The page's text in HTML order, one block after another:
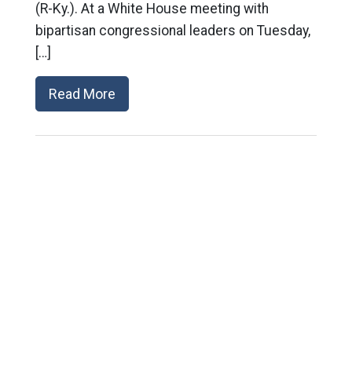
(R-Ky.). At a White House meeting with
bipartisan congressional leaders on Tuesday,
[…]
Read More